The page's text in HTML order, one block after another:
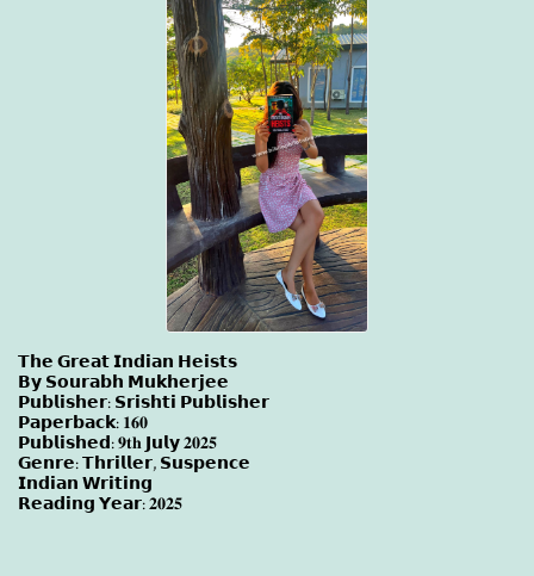
𝗧𝗵𝗲 𝗚𝗿𝗲𝗮𝘁 𝗜𝗻𝗱𝗶𝗮𝗻 𝗛𝗲𝗶𝘀𝘁𝘀
𝗕𝘆 𝗦𝗼𝘂𝗿𝗮𝗯𝗵 𝗠𝘂𝗸𝗵𝗲𝗿𝗷𝗲𝗲
𝗣𝘂𝗯𝗹𝗶𝘀𝗵𝗲𝗿: 𝗦𝗿𝗶𝘀𝗵𝘁𝗶 𝗣𝘂𝗯𝗹𝗶𝘀𝗵𝗲𝗿
𝗣𝗮𝗽𝗲𝗿𝗯𝗮𝗰𝗸: 𝟏𝟔𝟎
𝗣𝘂𝗯𝗹𝗶𝘀𝗵𝗲𝗱: 𝟗𝐭𝐡 𝗝𝘂𝗹𝘆 𝟐𝟎𝟐𝟓
𝗚𝗲𝗻𝗿𝗲: 𝗧𝗵𝗿𝗶𝗹𝗹𝗲𝗿, 𝗦𝘂𝘀𝗽𝗲𝗻𝗰𝗲
𝗜𝗻𝗱𝗶𝗮𝗻 𝗪𝗿𝗶𝘁𝗶𝗻𝗴
𝗥𝗲𝗮𝗱𝗶𝗻𝗴 𝗬𝗲𝗮𝗿: 𝟐𝟎𝟐𝟓